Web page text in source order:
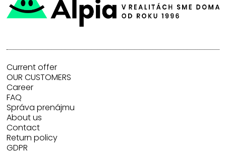
Current offer
OUR CUSTOMERS
Career
FAQ
Správa prenájmu
About us
Contact
Return policy
GDPR